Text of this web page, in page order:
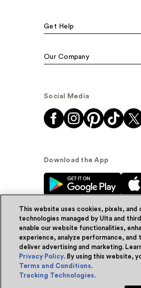
Get Help
Our Company
Social Media
Download the App
© Ulta Beauty, Inc.
Powered by Quazi™
Terms & Conditions
This website uses cookies, pixels, and
technologies managed by Ulta and
enable our website functionalities,
experience, analyze performance, and
deliver advertising and marketing.
Privacy Policy. By using this website,
Terms and Conditions.
Tracking Technologies.